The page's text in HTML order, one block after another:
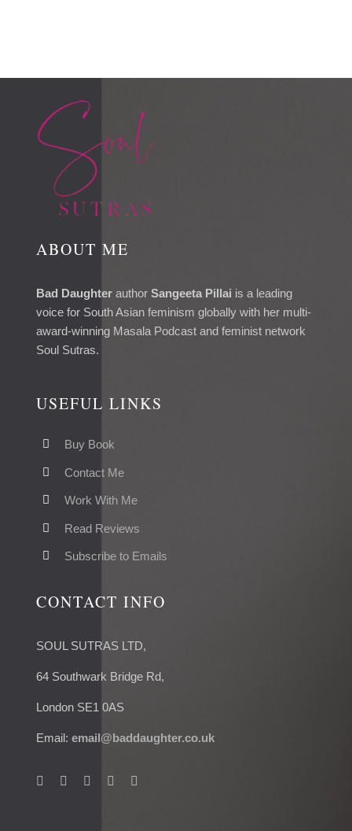
ABOUT ME
Bad Daughterauthor Sangeeta Pillai is a leading
voice for South Asian feminism globally with her multi-
award-winning Masala Podcast and feminist network
Soul Sutras.
USEFUL LINKS
Buy Book
Contact Me
Work With Me
Read Reviews
Subscribe to Emails
CONTACT INFO
SOUL SUTRAS LTD,
64 Southwark Bridge Rd,
London SE1 0AS
Email: email@baddaughter.co.uk